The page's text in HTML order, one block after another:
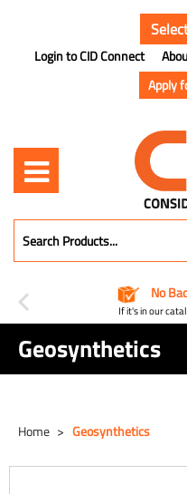
Login to CID Connect
Apply
No
If it's in our
Geosynthetics
Home Geosynthetics